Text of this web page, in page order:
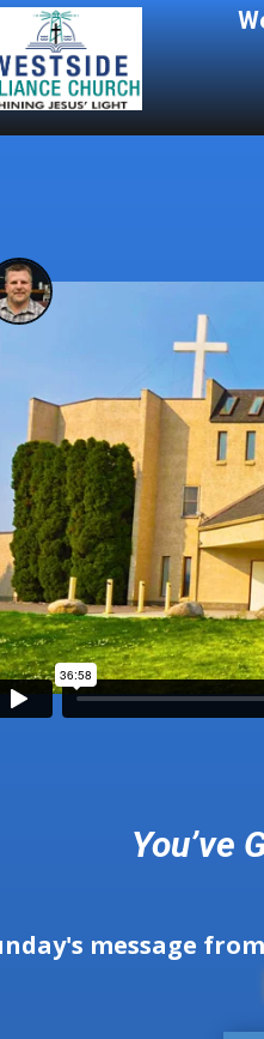
You’ve
message from